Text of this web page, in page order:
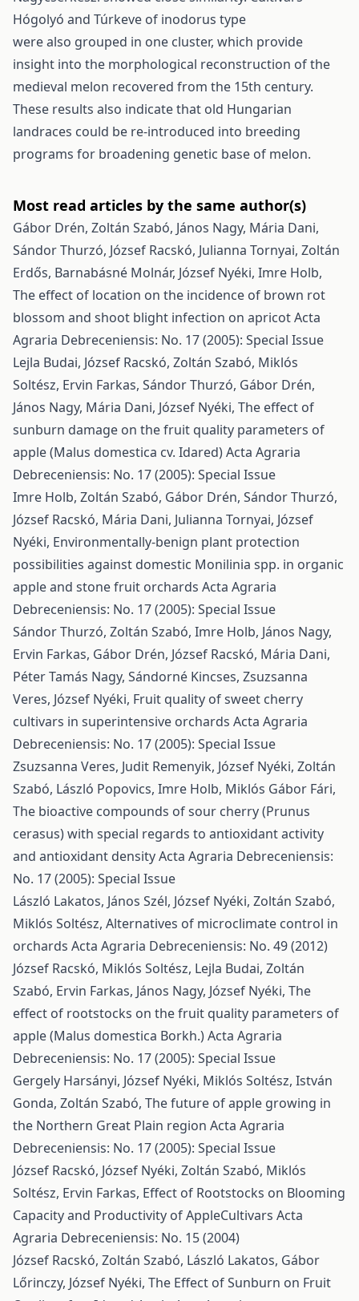
Hógolyó and Túrkeve of inodorus type
were also grouped in one cluster, which provide
insight into the morphological reconstruction of the
medieval melon recovered from the 15th century.
These results also indicate that old Hungarian
landraces could be re-introduced into breeding
programs for broadening genetic base of melon.
Most read articles by the same author(s)
Gábor Drén, Zoltán Szabó, János Nagy, Mária Dani,
Sándor Thurzó, József Racskó, Julianna Tornyai, Zoltán
Erdős, Barnabásné Molnár, József Nyéki, Imre Holb,
The effect of location on the incidence of brown rot
blossom and shoot blight infection on apricotActa
Agraria Debreceniensis: No. 17 (2005): Special Issue
Lejla Budai, József Racskó, Zoltán Szabó, Miklós
Soltész, Ervin Farkas, Sándor Thurzó, Gábor Drén,
János Nagy, Mária Dani, József Nyéki, The effect of
sunburn damage on the fruit quality parameters of
apple (Malus domestica cv. Idared)Acta Agraria
Debreceniensis: No. 17 (2005): Special Issue
Imre Holb, Zoltán Szabó, Gábor Drén, Sándor Thurzó,
József Racskó, Mária Dani, Julianna Tornyai, József
Nyéki, Environmentally-benign plant protection
possibilities against domestic Monilinia spp. in organic
apple and stone fruit orchards Acta Agraria
Debreceniensis: No. 17 (2005): Special Issue
Sándor Thurzó, Zoltán Szabó, Imre Holb, János Nagy,
Ervin Farkas, Gábor Drén, József Racskó, Mária Dani,
Péter Tamás Nagy, Sándorné Kincses, Zsuzsanna
Veres, József Nyéki, Fruit quality of sweet cherry
cultivars in superintensive orchards Acta Agraria
Debreceniensis: No. 17 (2005): Special Issue
Zsuzsanna Veres, Judit Remenyik, József Nyéki, Zoltán
Szabó, László Popovics, Imre Holb, Miklós Gábor Fári,
The bioactive compounds of sour cherry (Prunus
cerasus) with special regards to antioxidant activity
and antioxidant densityActa Agraria Debreceniensis:
No. 17 (2005): Special Issue
László Lakatos, János Szél, József Nyéki, Zoltán Szabó,
Miklós Soltész, Alternatives of microclimate control in
orchards Acta Agraria Debreceniensis: No. 49 (2012)
József Racskó, Miklós Soltész, Lejla Budai, Zoltán
Szabó, Ervin Farkas, János Nagy, József Nyéki, The
effect of rootstocks on the fruit quality parameters of
apple (Malus domestica Borkh.)Acta Agraria
Debreceniensis: No. 17 (2005): Special Issue
Gergely Harsányi, József Nyéki, Miklós Soltész, István
Gonda, Zoltán Szabó, The future of apple growing in
the Northern Great Plain region Acta Agraria
Debreceniensis: No. 17 (2005): Special Issue
József Racskó, József Nyéki, Zoltán Szabó, Miklós
Soltész, Ervin Farkas, Effect of Rootstocks on Blooming
Capacity and Productivity of AppleCultivars Acta
Agraria Debreceniensis: No. 15 (2004)
József Racskó, Zoltán Szabó, László Lakatos, Gábor
Lőrinczy, József Nyéki, The Effect of Sunburn on Fruit